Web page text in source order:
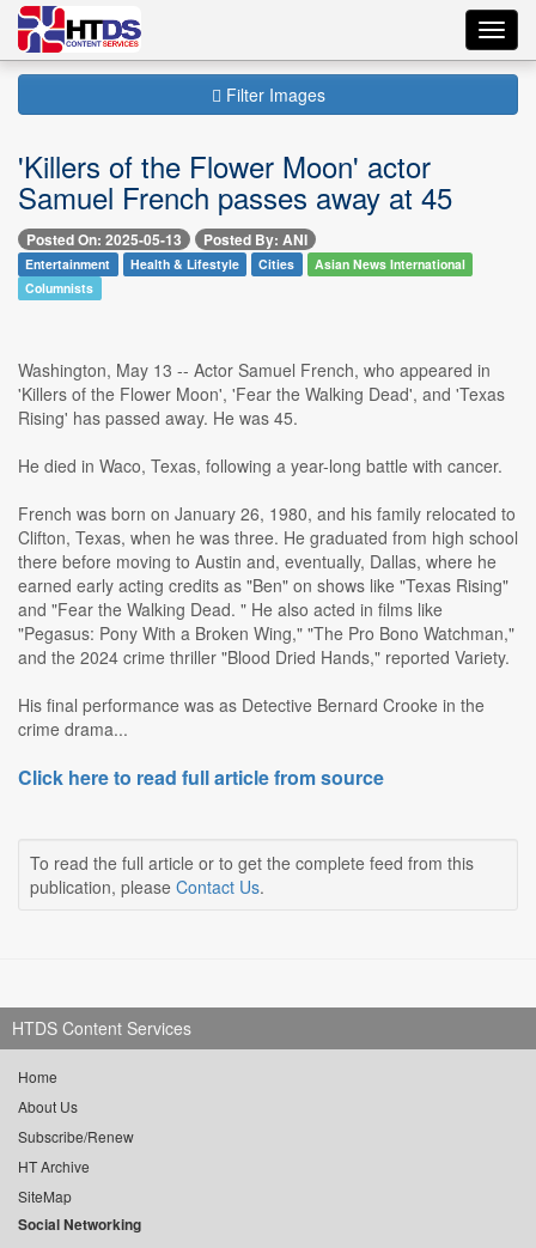
Filter Images
'Killers of the Flower Moon' actor
Samuel French passes away at 45
Posted On: 2025-05-13 Posted By: ANI
Entertainment Health & Lifestyle Cities
Asian News International
Columnists
Washington, May 13 -- Actor Samuel French, who appeared in
'Killers of the Flower Moon', 'Fear the Walking Dead', and 'Texas
Rising' has passed away. He was 45.
He died in Waco, Texas, following a year-long battle with cancer.
French was born on January 26, 1980, and his family relocated to
Clifton, Texas, when he was three. He graduated from high school
there before moving to Austin and, eventually, Dallas, where he
earned early acting credits as "Ben" on shows like "Texas Rising"
and "Fear the Walking Dead. " He also acted in films like
"Pegasus: Pony With a Broken Wing," "The Pro Bono Watchman,"
and the 2024 crime thriller "Blood Dried Hands," reported Variety.
His final performance was as Detective Bernard Crooke in the
crime drama...
Click here to read full article from source
To read the full article or to get the complete feed from this
publication, please Contact Us.
HTDS Content Services
Home
About Us
Subscribe/Renew
HT Archive
SiteMap
Social Networking